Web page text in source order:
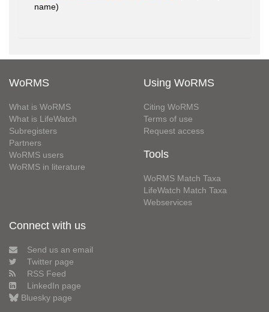
name)
WoRMS
What is WoRMS
What is LifeWatch
Subregisters
Partners
WoRMS users
WoRMS in literature
Using WoRMS
Citing WoRMS
Terms of use
Request access
Tools
WoRMS Match Taxa
LifeWatch Match Taxa
Webservices
Connect with us
Send us an email
Twitter page
RSS Feed
LinkedIn page
Bluesky page